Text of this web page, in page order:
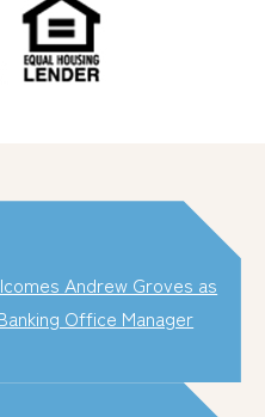
Andrew Groves as
Office Manager